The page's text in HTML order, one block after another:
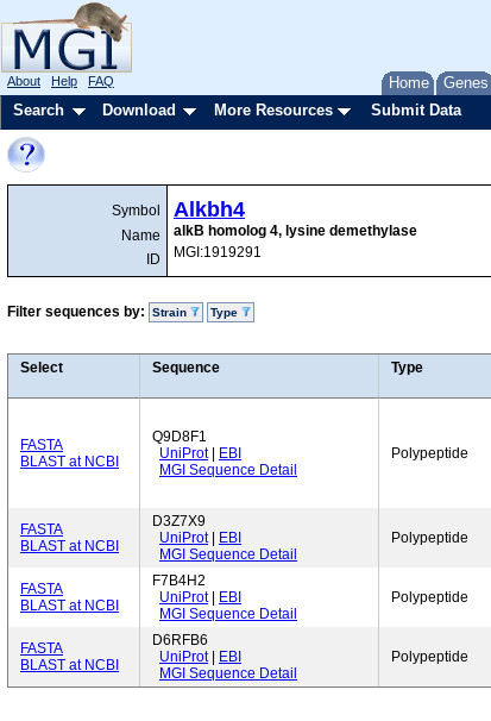
Home Genes
About Help FAQ
Search Download More Resources Submit Data
Symbol
Name
ID
Alkbh4
alkB homolog 4, lysine demethylase
MGI:1919291
Filter sequences by: Strain Type
Select Sequence Type
FASTA
BLAST at NCBI
Q9D8F1
UniProt|
EBI
MGI Sequence Detail
Polypeptide
FASTA
BLAST at NCBI
D3Z7X9
UniProt|
EBI
MGI Sequence Detail
Polypeptide
FASTA
BLAST at NCBI
F7B4H2
UniProt|
EBI
MGI Sequence Detail
Polypeptide
FASTA
BLAST at NCBI
D6RFB6
UniProt|
EBI
MGI Sequence Detail
Polypeptide